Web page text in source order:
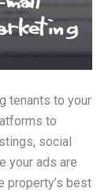
tenants to your
to
social
your ads are
property’s best